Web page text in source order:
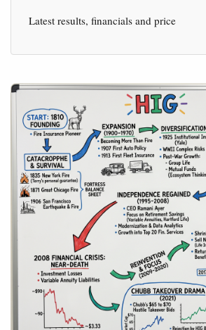
Latest results, financials and price